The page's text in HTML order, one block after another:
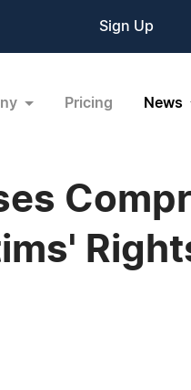
Sign Up
Pricing News